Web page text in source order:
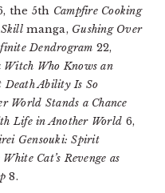
the 5th Campfire Cooking
manga, Gushing Over
Dendrogram 22,
Who Knows an
Death Ability Is So
World Stands a Chance
Life in Another World 6,
Gensouki: Spirit
White Cat’s Revenge as
8.